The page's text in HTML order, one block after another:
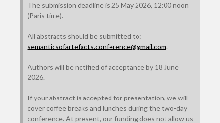
The submission deadline is 25 May 2026, 12:00 noon
(Paris time).
All abstracts should be submitted to:
semanticsofartefacts.conference@gmail.com.
Authors will be notified of acceptance by 18 June
2026.
If your abstract is accepted for presentation, we will
cover coffee breaks and lunches during the two-day
conference. At present, our funding does not allow us